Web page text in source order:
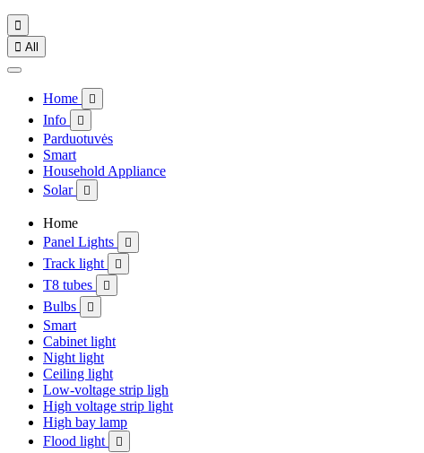

 All
Home 
Info 
Parduotuvės
Smart
Household Appliance
Solar

Home
Panel Lights

Track light 
T8 tubes 
Bulbs 
Smart
Cabinet light
Night light
Ceiling light
Low-voltage strip ligh
High voltage strip light
High bay lamp
Flood light
